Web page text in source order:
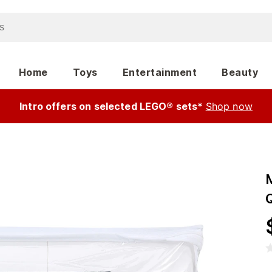
Home Toys Entertainment Beauty
Intro offers on selected LEGO® sets* Shop now